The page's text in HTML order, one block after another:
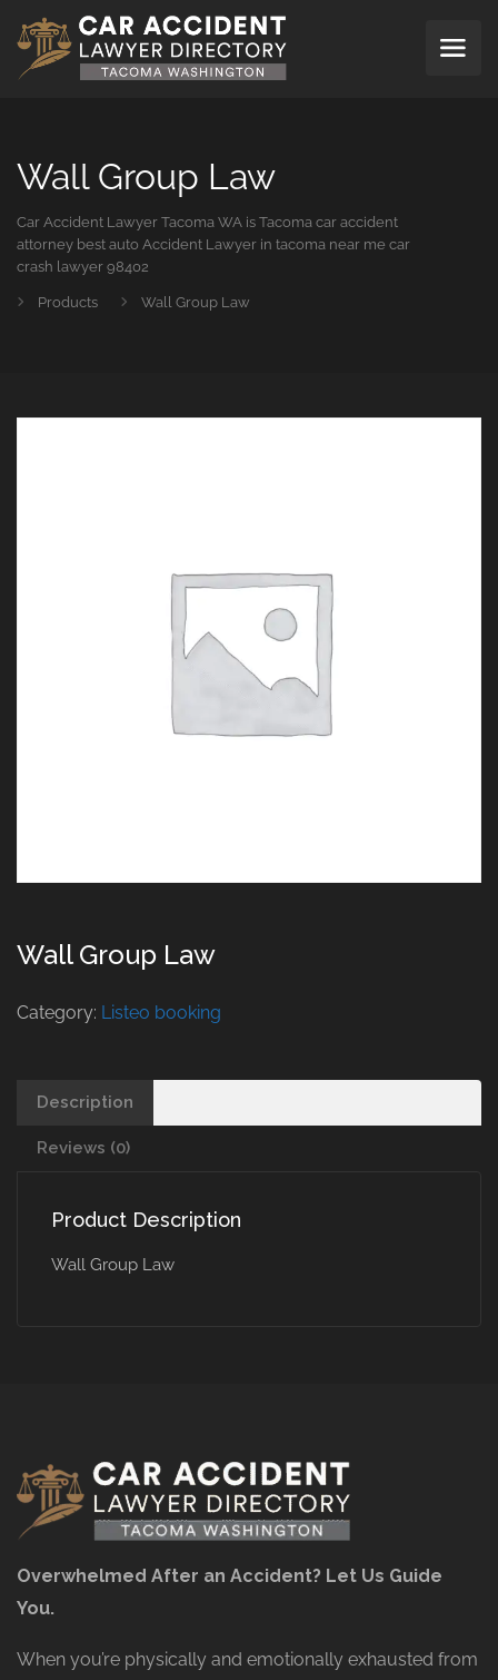
Wall Group Law
Car Accident Lawyer Tacoma WA is Tacoma car accident
attorney best auto Accident Lawyer in tacoma near me car
crash lawyer 98402
Products Wall Group Law
Wall Group Law
Category: Listeo booking
Description
Reviews (0)
Product Description
Wall Group Law
Overwhelmed After an Accident? Let Us Guide
You.
When you’re physically and emotionally exhausted from